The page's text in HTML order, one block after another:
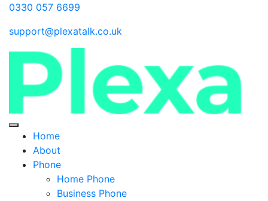
0330 057 6699
support@plexatalk.co.uk
Home
About
Phone
Home Phone
Business Phone